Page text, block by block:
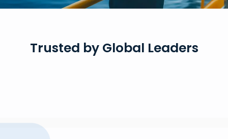
Trusted by Global Leaders